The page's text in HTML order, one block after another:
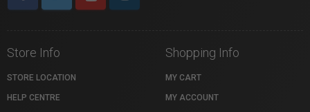
Store Info
STORE LOCATION
HELP CENTRE
Shopping Info
MY CART
MY ACCOUNT